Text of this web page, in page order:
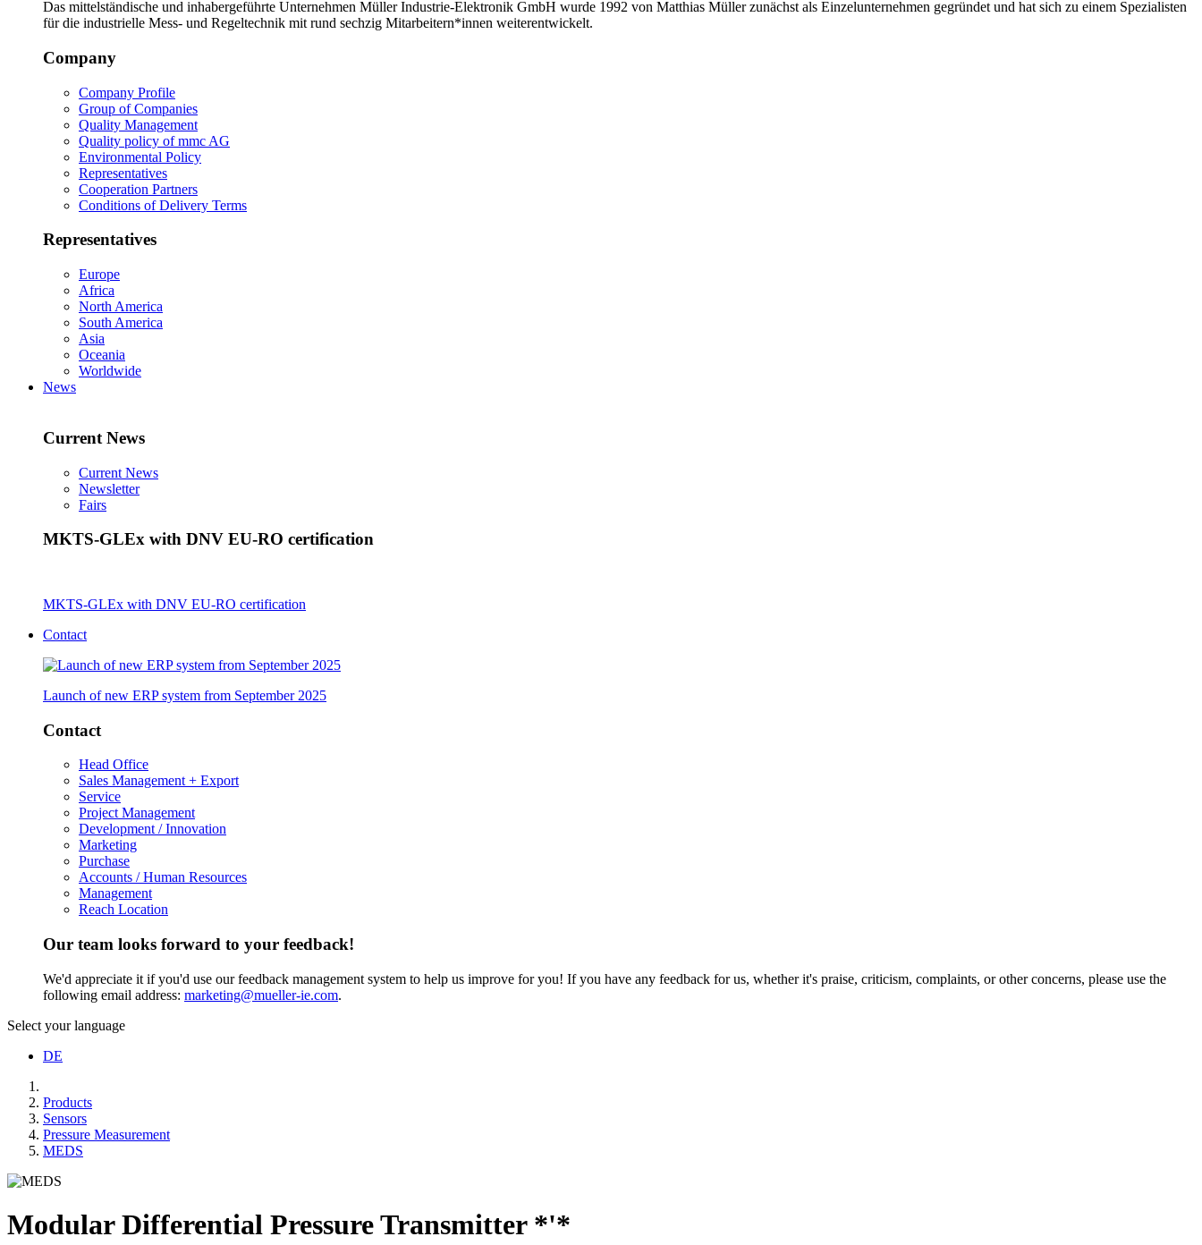
Das mittelständische und inhabergeführte Unternehmen Müller Industrie-Elektronik GmbH wurde 1992 von Matthias Müller zunächst als Einzelunternehmen gegründet und hat sich zu einem Spezialisten
für die industrielle Mess- und Regeltechnik mit rund sechzig Mitarbeitern*innen weiterentwickelt.
Company
Company Profile
Group of Companies
Quality Management
Quality policy of mmc AG
Environmental Policy
Representatives
Cooperation Partners
Conditions of Delivery Terms
Representatives
Europe
Africa
North America
South America
Asia
Oceania
Worldwide
News
Current News
Current News
Newsletter
Fairs
MKTS-GLEx with DNV EU-RO certification
MKTS-GLEx with DNV EU-RO certification
Contact
Launch of new ERP system from September 2025
Contact
Head Office
Sales Management + Export
Service
Project Management
Development / Innovation
Marketing
Purchase
Accounts / Human Resources
Management
Reach Location
Our team looks forward to your feedback!
We'd appreciate it if you'd use our feedback management system to help us improve for you! If you have any feedback for us, whether it's praise, criticism, complaints, or other concerns, please use the
following email address: marketing@mueller-ie.com.
Select your language
DE
Products
Sensors
Pressure Measurement
MEDS
Modular Differential Pressure Transmitter *'*